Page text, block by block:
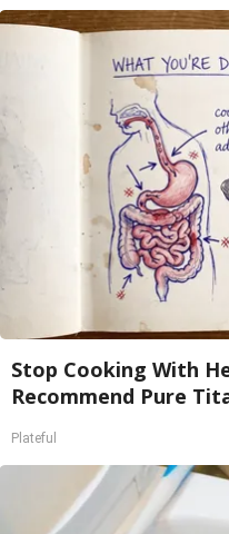
Stop Cooking With
Recommend Pure
Plateful